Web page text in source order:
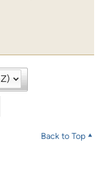
Back to Top